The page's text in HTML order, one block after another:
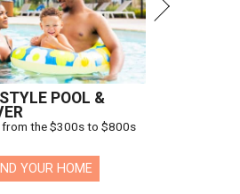
POOL &
from the $300s to $800s
YOUR HOME